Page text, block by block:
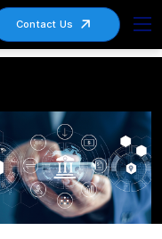
Contact Us